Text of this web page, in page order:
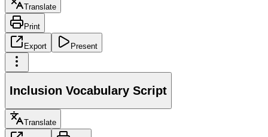
Translate
Print
Export Present
Inclusion Vocabulary Script
Translate